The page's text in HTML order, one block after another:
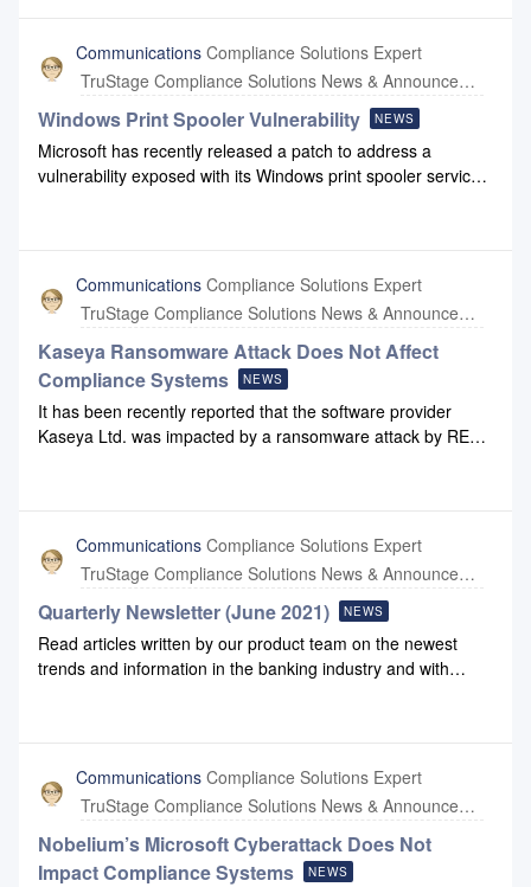
Communications Compliance Solutions Expert
TruStage Compliance Solutions News & Announcements
Windows Print Spooler Vulnerability NEWS
Microsoft has recently released a patch to address a
vulnerability exposed with its Windows print spooler service.
parent company, CUNA Mutual Group, is taking the lead on
implementing security patches and ensuring distribution
across all potentially impacted systems. Both our cloud
environment servers and the internal servers used by our
staff have been successfully updated with the recommended
security patches. We will continue to monitor the situation as
our understanding of the issue and Microsoft’s guidance
may lead us to identify additional remediation measures.If
Communications Compliance Solutions Expert
TruStage Compliance Solutions News & Announcements
Kaseya Ransomware Attack Does Not Affect
Compliance Systems
NEWS
It has been recently reported that the software provider
Kaseya Ltd. was impacted by a ransomware attack by REvil.
partner cloud environments or our internal systems.
Compliance Systems does use Unitrends for internal storage
backup; this company was acquired by Kaseya several
years ago, but is not part of the Kaseya organization
impacted by this ransomware attack. We continue to monitor
the situation to ensure there are no impacts on Compliance
Systems.If you have questions, please reach out to us at
Communications Compliance Solutions Expert
TruStage Compliance Solutions News & Announcements
Quarterly Newsletter (June 2021) NEWS
Read articles written by our product team on the newest
trends and information in the banking industry and with
Communications Compliance Solutions Expert
TruStage Compliance Solutions News & Announcements
Nobelium’s Microsoft Cyberattack Does Not
Impact Compliance Systems
NEWS